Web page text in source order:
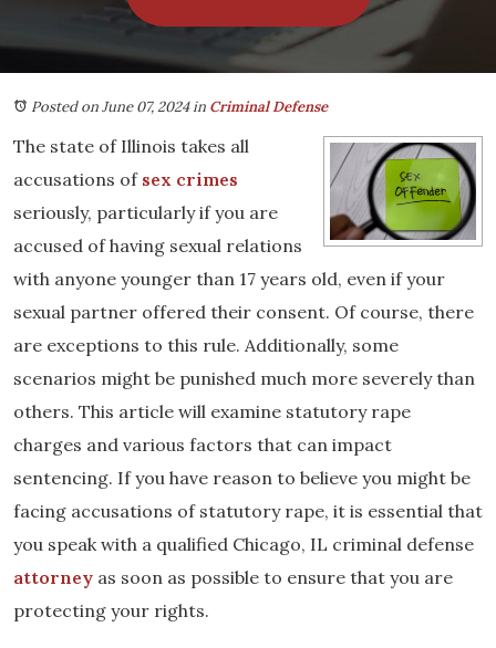
Posted on June 07, 2024in Criminal Defense
The state of Illinois takes all
accusations of sex crimes
seriously, particularly if you are
accused of having sexual relations
with anyone younger than 17 years old, even if your
sexual partner offered their consent. Of course, there
are exceptions to this rule. Additionally, some
scenarios might be punished much more severely than
others. This article will examine statutory rape
charges and various factors that can impact
sentencing. If you have reason to believe you might be
facing accusations of statutory rape, it is essential that
you speak with a qualified Chicago, IL criminal defense
attorney as soon as possible to ensure that you are
protecting your rights.